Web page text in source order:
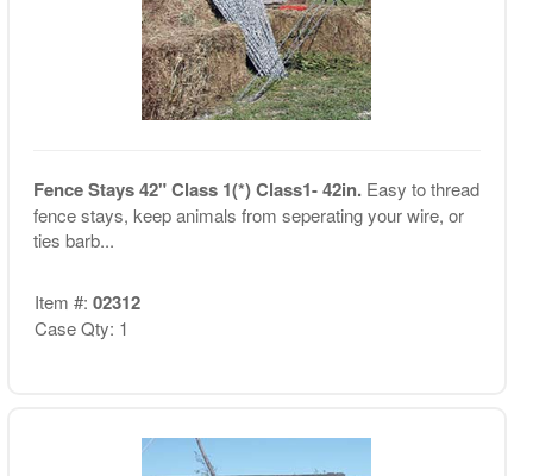
Fence Stays 42" Class 1(*) Class1- 42in. Easy to thread
fence stays, keep animals from seperating your wire, or
ties barb...
Item #: 02312
Case Qty: 1